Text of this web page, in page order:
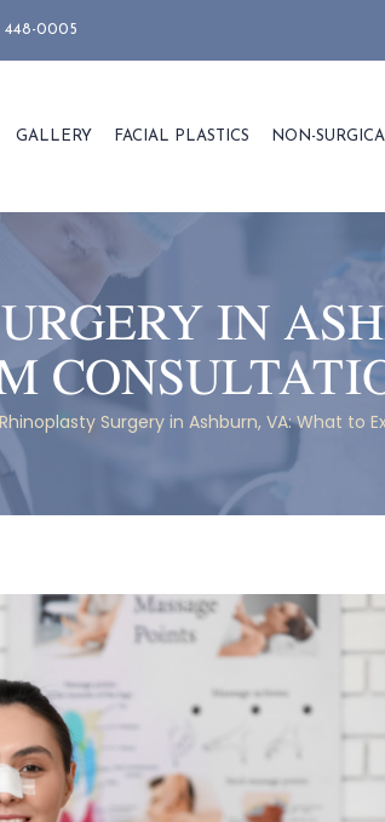
448-0005
GALLERY FACIAL PLASTICS NON-
IN
Rhinoplasty Surgery in Ashburn, VA: What to